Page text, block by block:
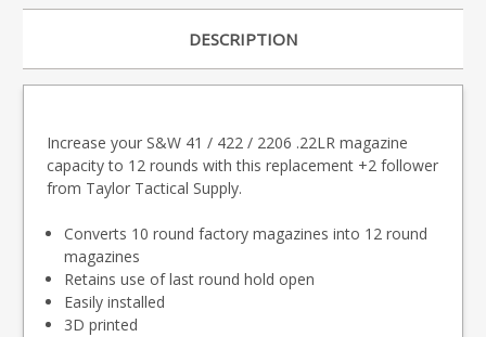
DESCRIPTION
Increase your S&W 41 / 422 / 2206 .22LR magazine
capacity to 12 rounds with this replacement +2 follower
from Taylor Tactical Supply.
Converts 10 round factory magazines into 12 round
magazines
Retains use of last round hold open
Easily installed
3D printed